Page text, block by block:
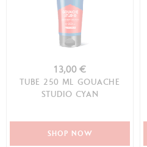
13,00 €
TUBE 250 ML GOUACHE
STUDIO CYAN
SHOP NOW